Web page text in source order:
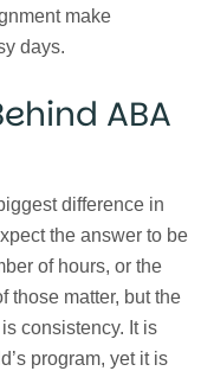
make
days.
ABA
difference in
the answer to be
of hours, or the
those matter, but the
consistency. It is
program, yet it is